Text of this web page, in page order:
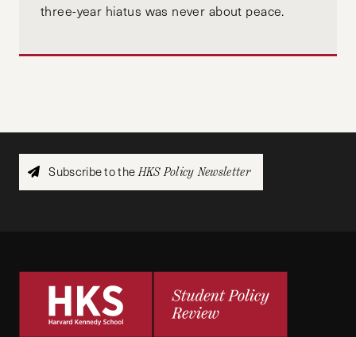
three-year hiatus was never about peace.
Subscribe to theHKS Policy Newsletter